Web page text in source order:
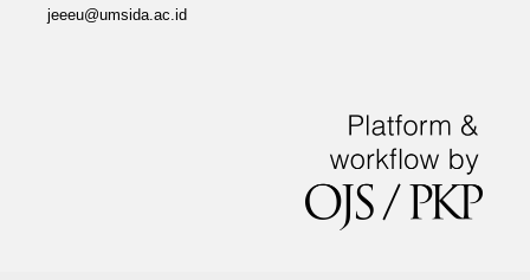
jeeeu@umsida.ac.id